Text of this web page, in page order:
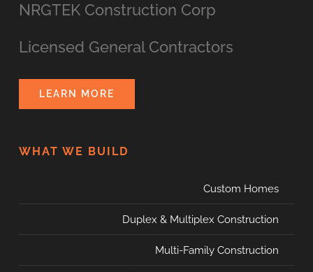
NRGTEK Construction Corp
Licensed General Contractors
LEARN MORE
WHAT WE BUILD
Custom Homes
Duplex & Multiplex Construction
Multi-Family Construction